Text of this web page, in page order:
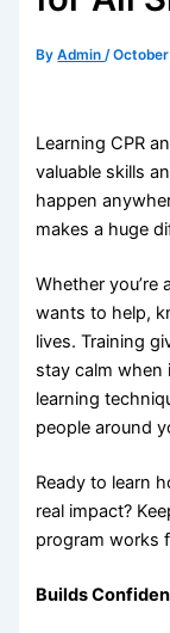
ByAdmin /
Learning CPR
valuable skills
happen
makes a huge
Whether you’re
wants to help,
lives. Training
stay calm when
learning
people around
Ready to learn
real impact?
program works
Builds